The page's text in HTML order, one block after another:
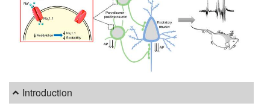
Introduction